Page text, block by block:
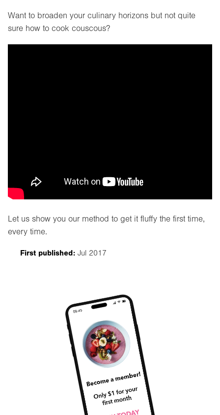
Want to broaden your culinary horizons but not quite
sure how to cook couscous?
Let us show you our method to get it fluffy the first time,
every time.
First published: Jul 2017